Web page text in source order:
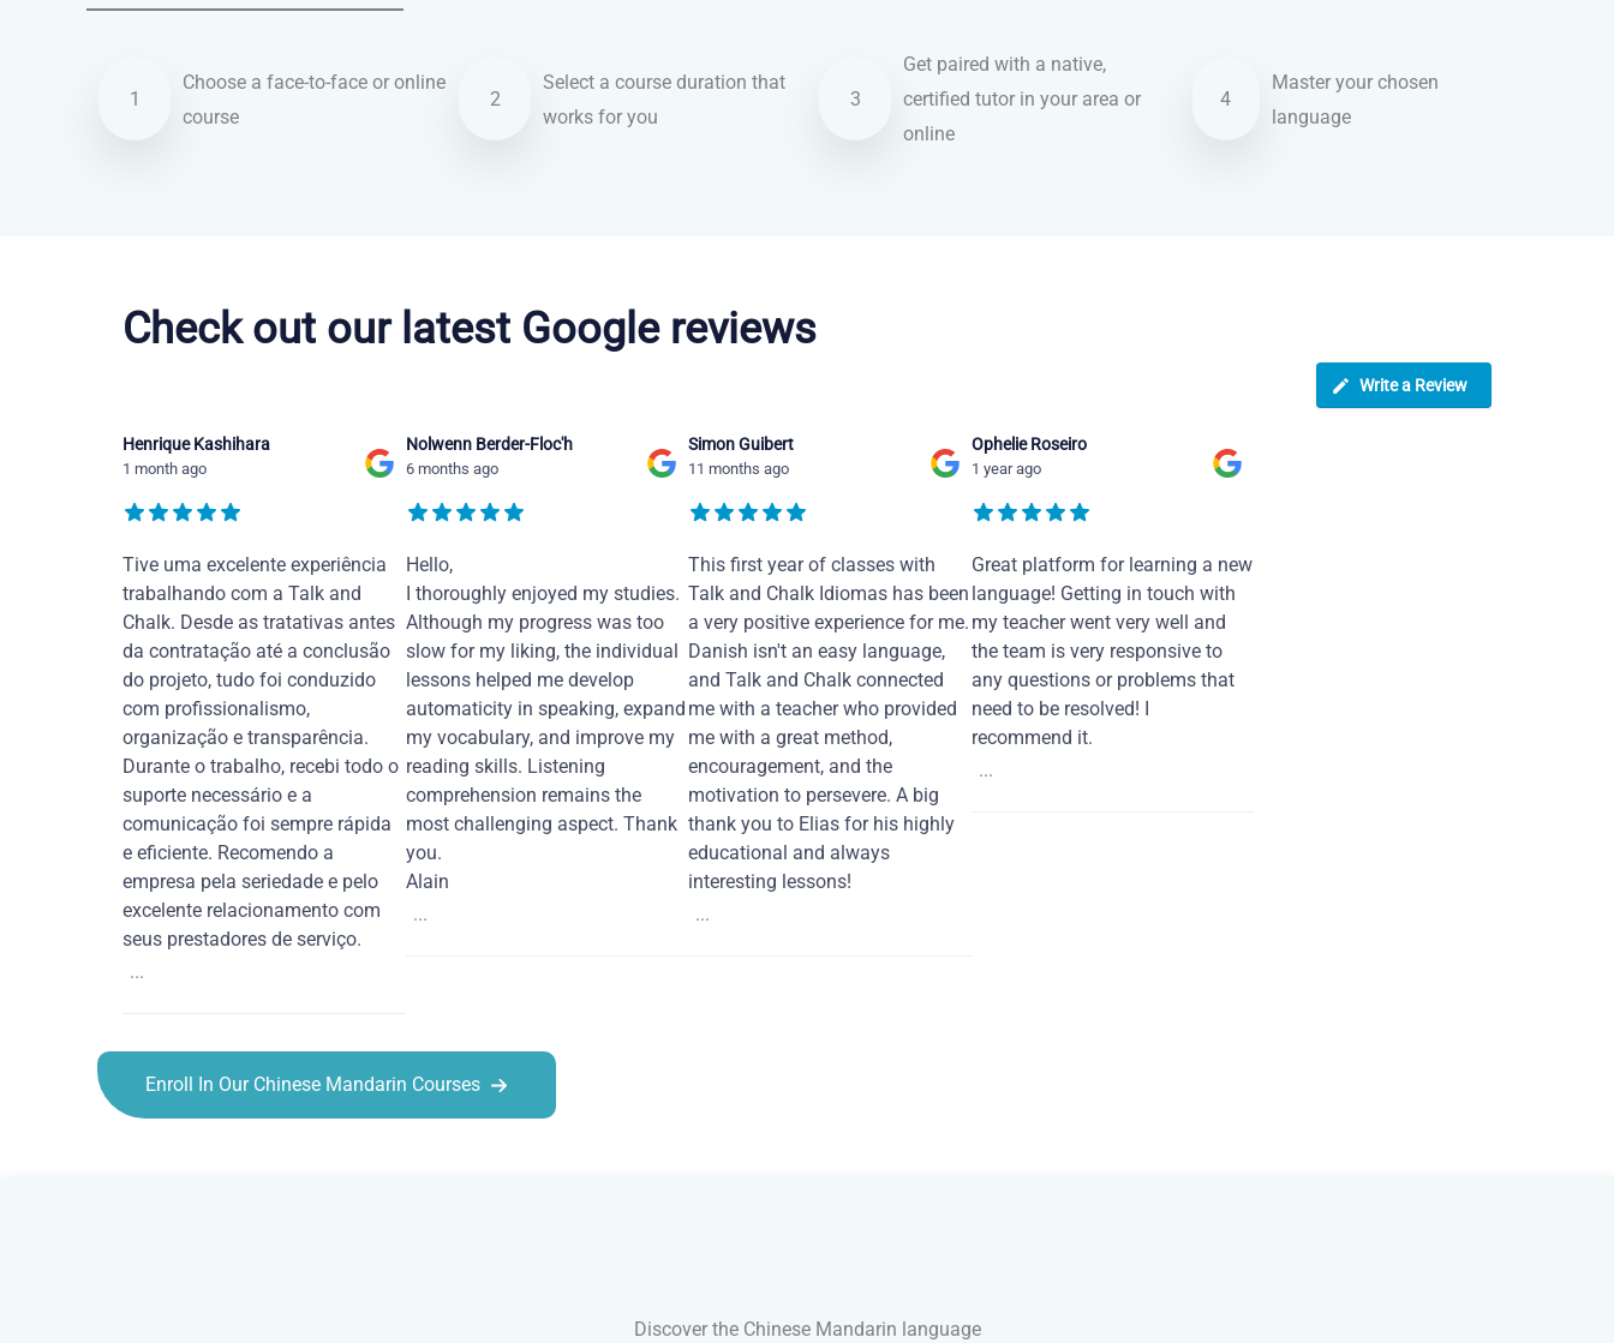
1
Choose a face-to-face or online
course
2
Select a course duration that
works for you
3
Get paired with a native,
certified tutor in your area or
online
4
Master your chosen
language
Check out our latest Google reviews
Write a Review
Henrique Kashihara
1 month ago
Tive uma excelente experiência
trabalhando com a Talk and
Chalk. Desde as tratativas antes
da contratação até a conclusão
do projeto, tudo foi conduzido
com profissionalismo,
organização e transparência.
Durante o trabalho, recebi todo o
suporte necessário e a
comunicação foi sempre rápida
e eficiente. Recomendo a
empresa pela seriedade e pelo
excelente relacionamento com
seus prestadores de serviço.
...
Nolwenn Berder-Floc'h
6 months ago
Hello,
I thoroughly enjoyed my studies.
Although my progress was too
slow for my liking, the individual
lessons helped me develop
automaticity in speaking, expand
my vocabulary, and improve my
reading skills. Listening
comprehension remains the
most challenging aspect. Thank
you.
Alain
...
Simon Guibert
11 months ago
This first year of classes with
Talk and Chalk Idiomas has been
a very positive experience for me.
Danish isn't an easy language,
and Talk and Chalk connected
me with a teacher who provided
me with a great method,
encouragement, and the
motivation to persevere. A big
thank you to Elias for his highly
educational and always
interesting lessons!
...
Ophelie Roseiro
1 year ago
Great platform for learning a new
language! Getting in touch with
my teacher went very well and
the team is very responsive to
any questions or problems that
need to be resolved! I
recommend it.
...
Enroll In Our Chinese Mandarin Courses
Discover the Chinese Mandarin language